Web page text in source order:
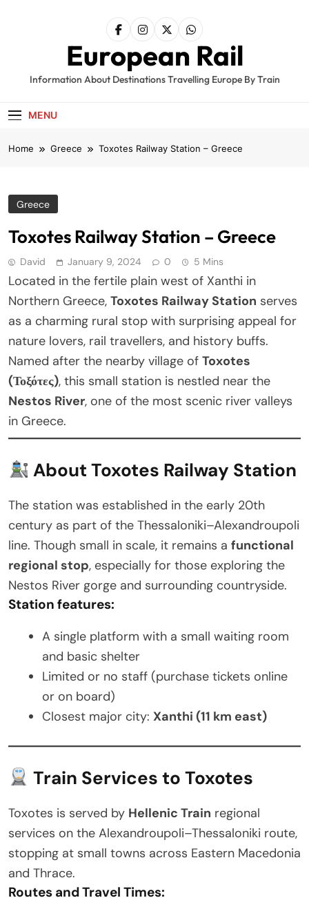
European Rail
Information About Destinations Travelling Europe By Train
MENU
Home Greece Toxotes Railway Station – Greece
Greece
Toxotes Railway Station – Greece
David January 9, 2024 0 5 Mins
Located in the fertile plain west of Xanthi in
Northern Greece, Toxotes Railway Station serves
as a charming rural stop with surprising appeal for
nature lovers, rail travellers, and history buffs.
Named after the nearby village of Toxotes
(Τοξότες), this small station is nestled near the
Nestos River, one of the most scenic river valleys
in Greece.
About Toxotes Railway Station
The station was established in the early 20th
century as part of the Thessaloniki–Alexandroupoli
line. Though small in scale, it remains a functional
regional stop, especially for those exploring the
Nestos River gorge and surrounding countryside.
Station features:
A single platform with a small waiting room
and basic shelter
Limited or no staff (purchase tickets online
or on board)
Closest major city: Xanthi (11 km east)
Train Services to Toxotes
Toxotes is served by Hellenic Train regional
services on the Alexandroupoli–Thessaloniki route,
stopping at small towns across Eastern Macedonia
and Thrace.
Routes and Travel Times: